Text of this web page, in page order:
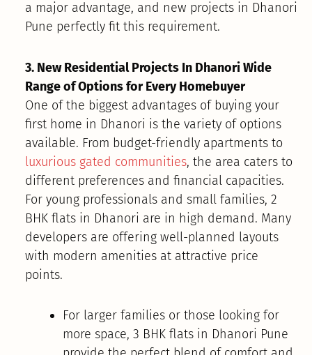
a major advantage, and new projects in Dhanori
Pune perfectly fit this requirement.
3. New Residential Projects In Dhanori Wide
Range of Options for Every Homebuyer
One of the biggest advantages of buying your
first home in Dhanori is the variety of options
available. From budget-friendly apartments to
luxurious gated communities, the area caters to
different preferences and financial capacities.
For young professionals and small families, 2
BHK flats in Dhanori are in high demand. Many
developers are offering well-planned layouts
with modern amenities at attractive price
points.
For larger families or those looking for
more space, 3 BHK flats in Dhanori Pune